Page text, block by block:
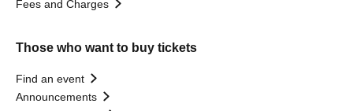
Fees and Charges
Those who want to buy tickets
Find an event
Announcements